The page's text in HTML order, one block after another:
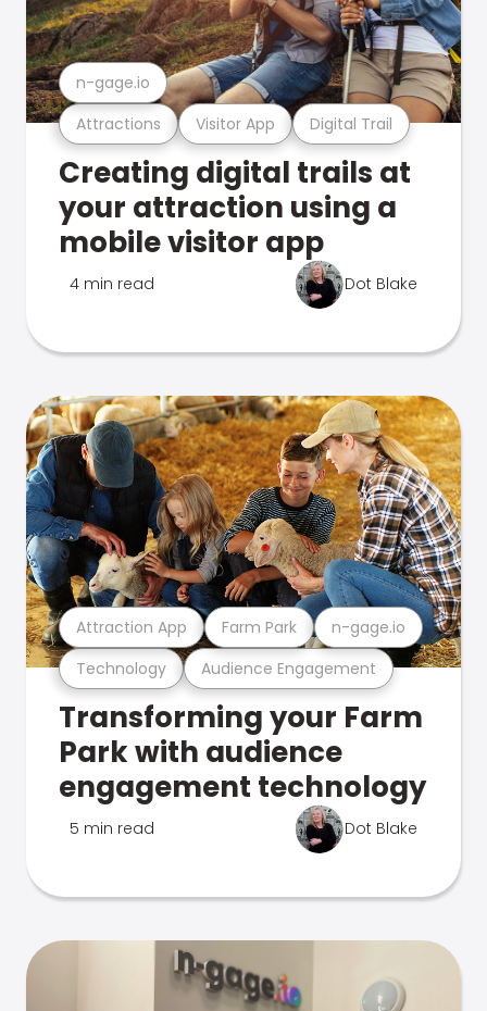
Attractions Visitor App Digital Trail
n-gage.io
Creating digital trails at
your attraction using a
mobile visitor app
4 min read Dot Blake
Technology Audience Engagement
Attraction App Farm Park n-gage.io
Transforming your Farm
Park with audience
engagement technology
5 min read Dot Blake